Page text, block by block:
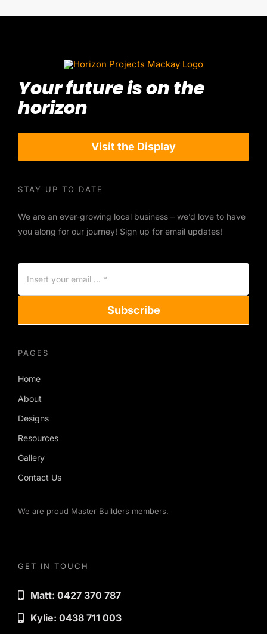
Your future is on the
horizon
Visit the Display
STAY UP TO DATE
We are an ever-growing local business – we’d love to have
you along for our journey! Sign up for email updates!
Subscribe
PAGES
Home
About
Designs
Resources
Gallery
Contact Us
We are proud Master Builders members.
GET IN TOUCH
Matt: 0427 370 787
Kylie: 0438 711 003